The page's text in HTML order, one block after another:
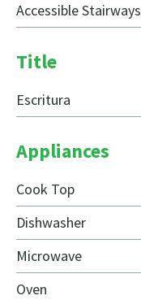
Accessible Stairways
Title
Escritura
Appliances
Cook Top
Dishwasher
Microwave
Oven